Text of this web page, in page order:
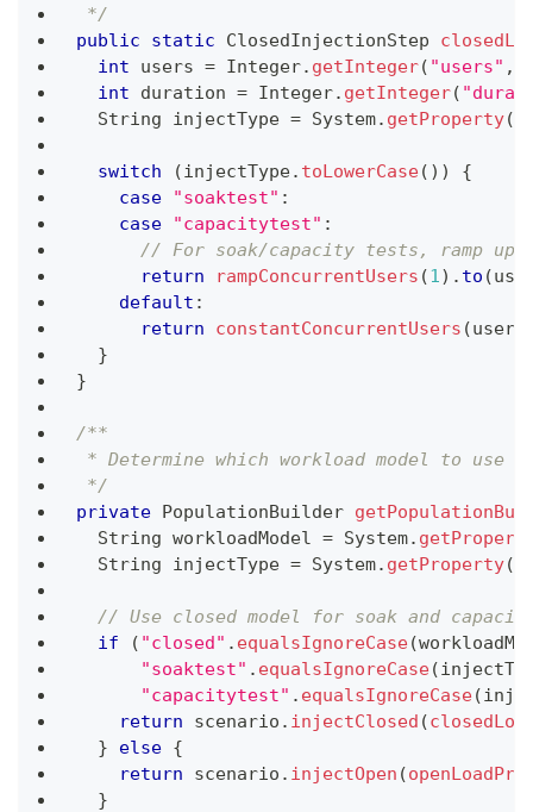
*/
public
static ClosedInjectionStep
int users = Integer. getInteger( "users" ,
int duration = Integer. getInteger(
String injectType = System. getProperty(
switch (injectType. toLowerCase( ) )
{
case
"soaktest" :
case
"capacitytest" :
// For soak/capacity tests, ramp up
return
rampConcurrentUsers (1) . to (
default :
return
constantConcurrentUsers (users
}
}
/**
* Determine which workload model to use
*/
private PopulationBuilder
String workloadModel = System.
String injectType = System. getProperty(
// Use closed model for soak and
if
( "closed" . equalsIgnoreCase(
"soaktest" . equalsIgnoreCase(
"capacitytest" . equalsIgnoreCase(
return scenario . injectClosed (
}
else {
return scenario . injectOpen (
}